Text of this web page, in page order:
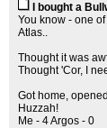
I bought a
You know - one
Atlas..
Thought it was
Thought 'Cor, I
Got home,
Huzzah!
Me - 4 Argos - 0